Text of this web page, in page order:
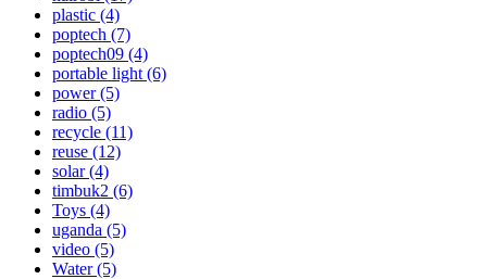
plastic (4)
poptech (7)
poptech09 (4)
portable light (6)
power(5)
radio (5)
recycle (11)
reuse (12)
solar(4)
timbuk2 (6)
Toys (4)
uganda (5)
video (5)
Water(5)